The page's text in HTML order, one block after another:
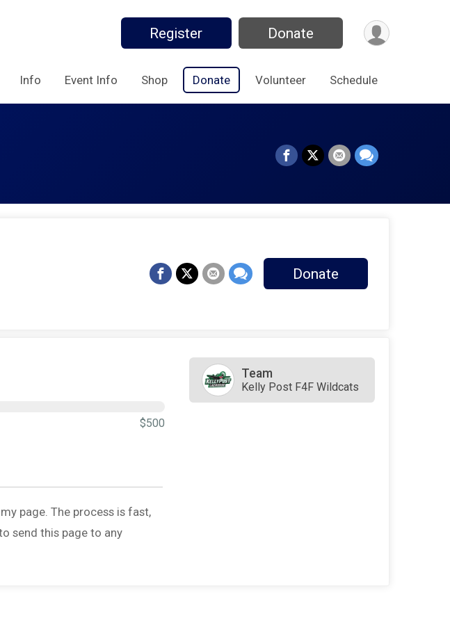
Register Donate
Info Event Info Shop Donate Volunteer Schedule
Donate
$500
page. The process is fast,
send this page to any
Team
Kelly Post F4F Wildcats